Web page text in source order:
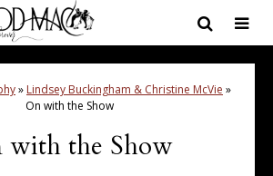
» Lindsey Buckingham & Christine McVie »
On with the Show
with the Show